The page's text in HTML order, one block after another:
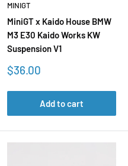
MINIGT
MiniGT x Kaido House BMW
M3 E30 Kaido Works KW
Suspension V1
Sale
$36.00
Add to cart